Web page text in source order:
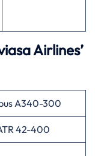
Airlines’
A340-300
42-400